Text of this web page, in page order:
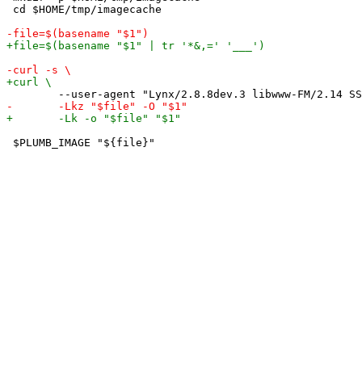
cd $HOME/tmp/imagecache
$PLUMB_IMAGE "${file}"